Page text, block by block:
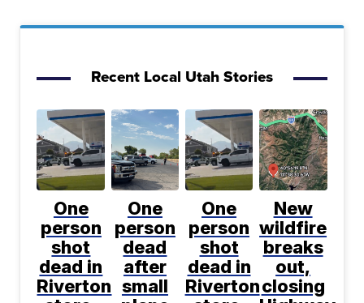
Recent Local Utah Stories
One
person
shot
dead in
Riverton
One
person
dead
after
small
One
person
shot
dead in
Riverton
New
wildfire
breaks
out,
closing